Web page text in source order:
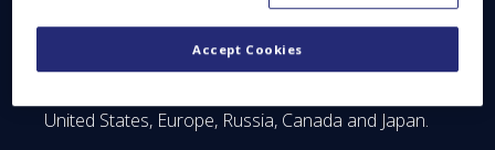
culminating in the race to the Moon in the 1960s.
Space 3.0 emerged in the 1990s as we established
a permanent presence in space, with the
United States, Europe, Russia, Canada and Japan.
Accept Cookies